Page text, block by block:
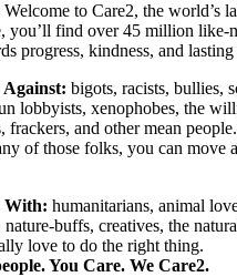
Welcome to Care2, the world’s
you’ll find over 45 million like-
progress, kindness, and lasting
Against: bigots, racists, bullies,
lobbyists, xenophobes, the
frackers, and other mean
of those folks, you can move
With: humanitarians, animal
nature-buffs, creatives, the
love to do the right thing.
You Care. We Care2.